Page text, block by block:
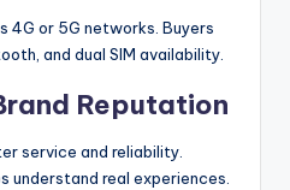
4G or 5G networks. Buyers
and dual SIM availability.
Reputation
service and reliability.
understand real experiences.